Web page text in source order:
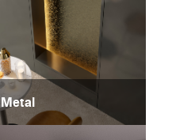
Metal